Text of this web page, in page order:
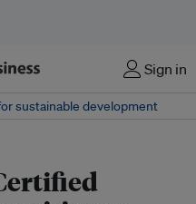
Sign in
sustainable development